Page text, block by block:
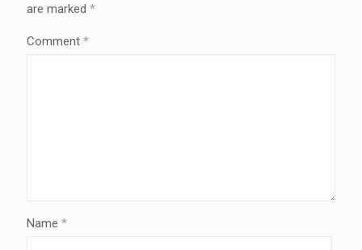
are marked *
Comment *
Name *